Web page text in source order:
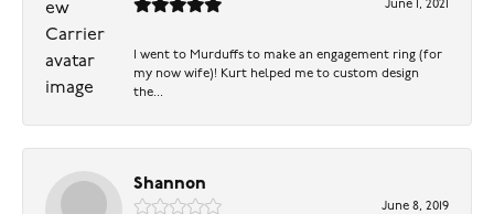
June 1, 2021
I went to Murduffs to make an engagement ring (for
my now wife)! Kurt helped me to custom design
the...
Shannon
June 8, 2019